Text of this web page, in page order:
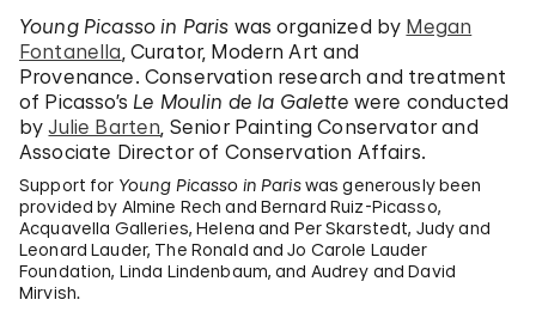
Young Picasso in Paris was organized by Megan
Fontanella, Curator, Modern Art and
Provenance. Conservation research and treatment
of Picasso’s Le Moulin de la Galette were conducted
byJulie Barten, Senior Painting Conservator and
Associate Director of Conservation Affairs.
Support for Young Picasso in Pariswas generously been
provided by Almine Rech and Bernard Ruiz-Picasso,
Acquavella Galleries, Helena and Per Skarstedt, Judy and
Leonard Lauder, The Ronald and Jo Carole Lauder
Foundation, Linda Lindenbaum, and Audrey and David
Mirvish.